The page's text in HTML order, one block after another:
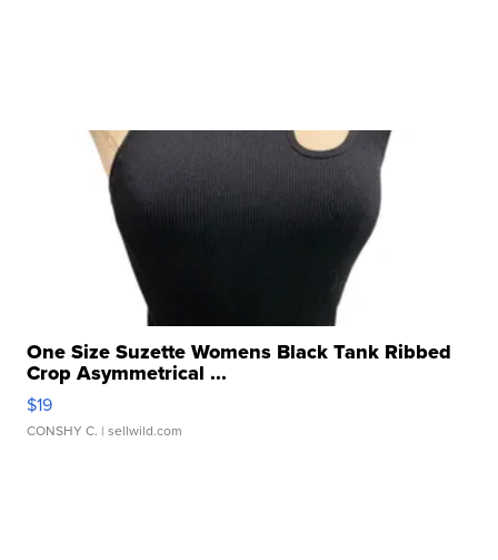
One Size Suzette Womens Black Tank Ribbed
Crop Asymmetrical ...
$19
CONSHY C. | sellwild.com